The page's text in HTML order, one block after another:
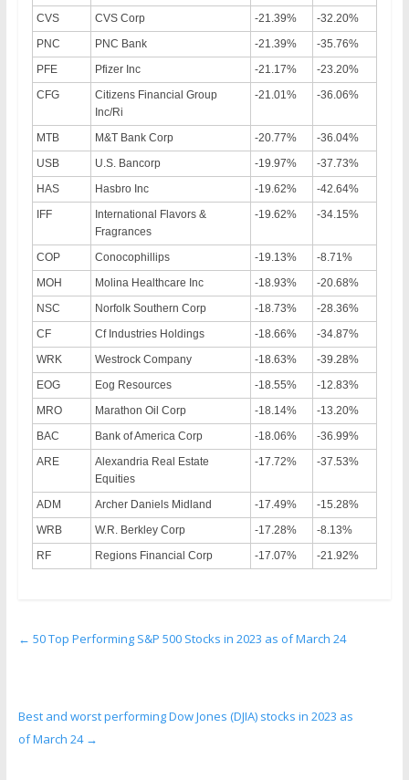
CVS
CVS Corp -21.39%
-32.20%
PNC
PNC Bank -21.39%
-35.76%
PFE
Pfizer Inc -21.17%
-23.20%
CFG
Citizens Financial Group
Inc/Ri
-21.01% -36.06%
MTB M&T Bank Corp -20.77%
-36.04%
USB
U.S. Bancorp -19.97%
-37.73%
HAS
Hasbro Inc -19.62%
-42.64%
IFF
International Flavors &
Fragrances
-19.62% -34.15%
COP Conocophillips -19.13%
-8.71%
MOH
Molina Healthcare Inc -18.93%
-20.68%
NSC
Norfolk Southern Corp -18.73%
-28.36%
CF
Cf Industries Holdings -18.66%
-34.87%
WRK
Westrock Company -18.63%
-39.28%
EOG
Eog Resources -18.55%
-12.83%
MRO
Marathon Oil Corp -18.14%
-13.20%
BAC
Bank of America Corp -18.06%
-36.99%
ARE
Alexandria Real Estate
Equities
-17.72% -37.53%
ADM Archer Daniels Midland -17.49%
-15.28%
WRB
W.R. Berkley Corp -17.28%
-8.13%
RF
Regions Financial Corp -17.07% -21.92%
← 50 Top Performing S&P 500 Stocks in 2023 as of March 24
Best and worst performing Dow Jones (DJIA) stocks in 2023 as
of March 24 →